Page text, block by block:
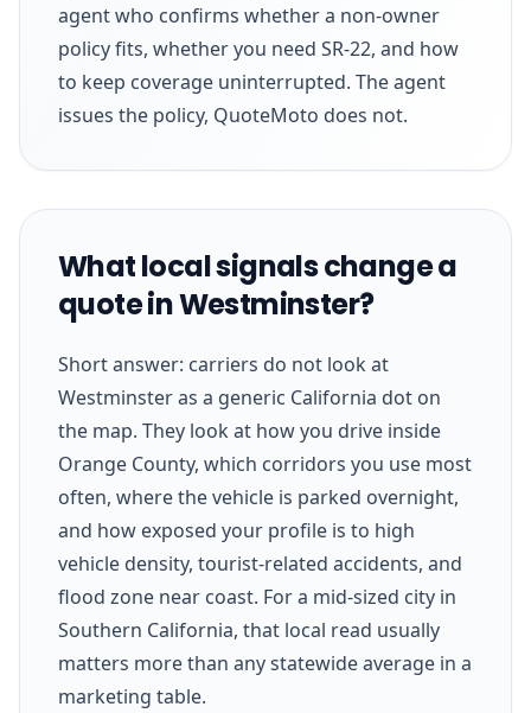
agent who confirms whether a non-owner
policy fits, whether you need SR-22, and how
to keep coverage uninterrupted. The agent
issues the policy, QuoteMoto does not.
What local signals change a
quote in Westminster?
Short answer: carriers do not look at
Westminster as a generic California dot on
the map. They look at how you drive inside
Orange County, which corridors you use most
often, where the vehicle is parked overnight,
and how exposed your profile is to high
vehicle density, tourist-related accidents, and
flood zone near coast. For a mid-sized city in
Southern California, that local read usually
matters more than any statewide average in a
marketing table.